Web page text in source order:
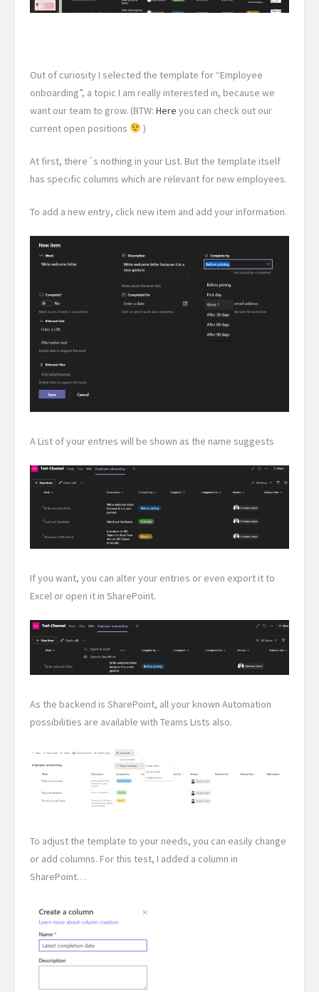
Out of curiosity I selected the template for “Employee
onboarding”, a topic I am really interested in, because we
want our team to grow. (BTW: Here you can check out our
current open positions
)
At first, there´s nothing in your List. But the template itself
has specific columns which are relevant for new employees.
To add a new entry, click new item and add your information.
A List of your entries will be shown as the name suggests
If you want, you can alter your entries or even export it to
Excel or open it in SharePoint.
As the backend is SharePoint, all your known Automation
possibilities are available with Teams Lists also.
To adjust the template to your needs, you can easily change
or add columns. For this test, I added a column in
SharePoint…